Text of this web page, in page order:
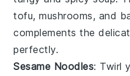
tofu,mushrooms, and
complements the
perfectly.
Sesame Noodles: Twirl